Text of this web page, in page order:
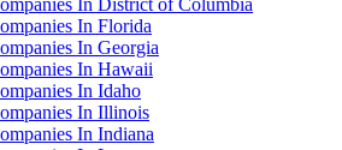
In District of Columbia
In Florida
In Georgia
In Hawaii
In Idaho
In Illinois
In Indiana